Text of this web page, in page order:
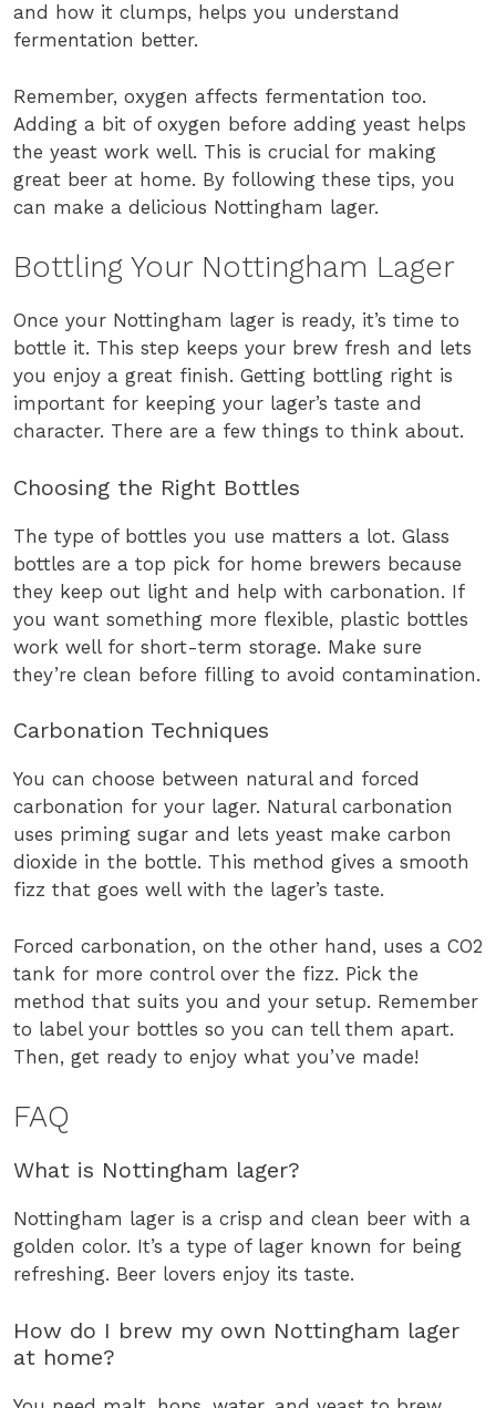
and how it clumps, helps you understand
fermentation better.
Remember, oxygen affects fermentation too.
Adding a bit of oxygen before adding yeast helps
the yeast work well. This is crucial for making
great beer at home. By following these tips, you
can make a delicious Nottingham lager.
Bottling Your Nottingham Lager
Once your Nottingham lager is ready, it’s time to
bottle it. This step keeps your brew fresh and lets
you enjoy a great finish. Getting bottling right is
important for keeping your lager’s taste and
character. There are a few things to think about.
Choosing the Right Bottles
The type of bottles you use matters a lot. Glass
bottles are a top pick for home brewers because
they keep out light and help with carbonation. If
you want something more flexible, plastic bottles
work well for short-term storage. Make sure
they’re clean before filling to avoid contamination.
Carbonation Techniques
You can choose between natural and forced
carbonation for your lager. Natural carbonation
uses priming sugar and lets yeast make carbon
dioxide in the bottle. This method gives a smooth
fizz that goes well with the lager’s taste.
Forced carbonation, on the other hand, uses a CO2
tank for more control over the fizz. Pick the
method that suits you and your setup. Remember
to label your bottles so you can tell them apart.
Then, get ready to enjoy what you’ve made!
FAQ
What is Nottingham lager?
Nottingham lager is a crisp and clean beer with a
golden color. It’s a type of lager known for being
refreshing. Beer lovers enjoy its taste.
How do I brew my own Nottingham lager
at home?